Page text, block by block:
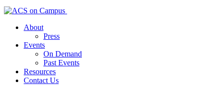
About
Press
Events
On Demand
Past Events
Resources
Contact Us